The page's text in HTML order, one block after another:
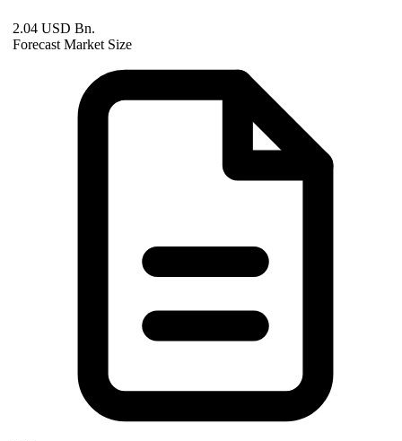
2.04 USD Bn.
Forecast Market Size